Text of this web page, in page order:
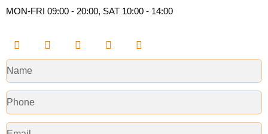
MON-FRI 09:00 - 20:00, SAT 10:00 - 14:00